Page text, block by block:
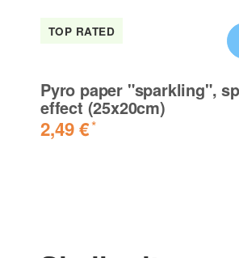
TOP RATED
Pyro paper "sparkling",
effect (25x20cm)
2,49 €*